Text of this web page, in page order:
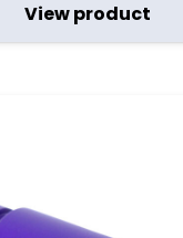
View product